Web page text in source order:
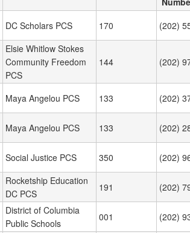
DC Scholars PCS 170 (202)
Elsie Whitlow Stokes
Community Freedom
PCS
144 (202)
Maya Angelou PCS 133 (202)
Maya Angelou PCS 133 (202)
Social Justice PCS 350 (202)
Rocketship Education
DC PCS
191 (202)
District of Columbia
Public Schools
001 (202)